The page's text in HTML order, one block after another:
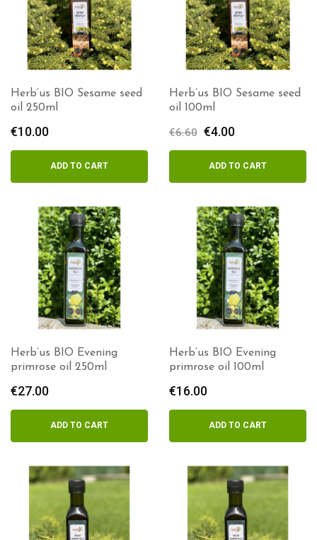
Herb’us BIO Sesame seed
oil 250ml
€10.00
ADD TO CART
Herb’us BIO Sesame seed
oil 100ml
€6.60 Original
price
was:
€6.60.
€4.00
price
is:
€4.00.
ADD TO CART
Herb’us BIO Evening
primrose oil 250ml
€27.00
ADD TO CART
Herb’us BIO Evening
primrose oil 100ml
€16.00
ADD TO CART